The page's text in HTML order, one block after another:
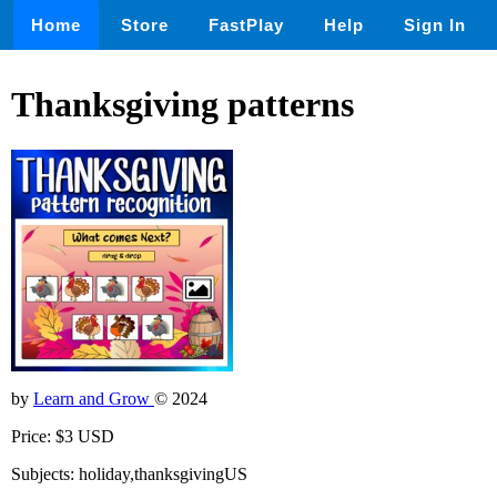
Home Store FastPlay Help Sign In
Thanksgiving patterns
by Learn and Grow © 2024
Price: $3 USD
Subjects: holiday,thanksgivingUS